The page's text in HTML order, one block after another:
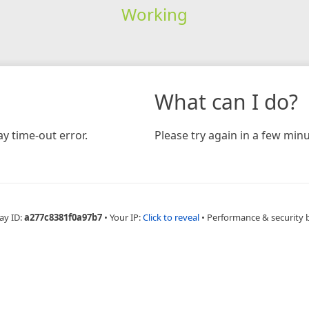
Working
time-out error.
What can I do?
Please try again in a few
ID:a277c8381f0a97b7 • Your IP:Click to reveal • Performance & security